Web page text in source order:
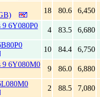
18 80.6 6,450
9 6Y080P0
4 83.5 6,680
10 84.4 6,750
9 6Y080M0
9 86.0 6,880
2 88.5 7,080